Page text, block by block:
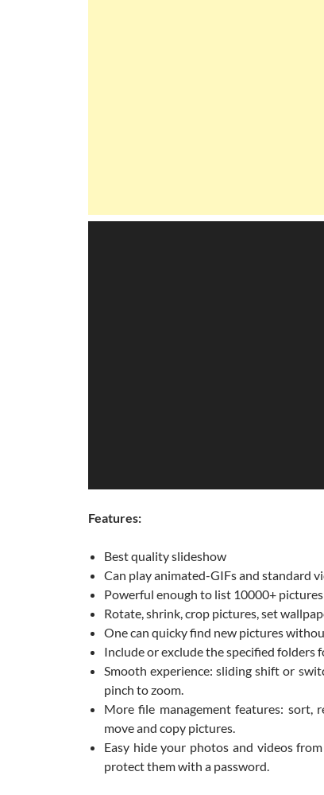
Features:
Best quality slideshow
Can play animated-GIFs and standard
Powerful enough to list 10000+ pictures
Rotate, shrink, crop pictures, set
One can quicky find new pictures
Include or exclude the specified folders
Smooth experience: sliding shift or
pinch to zoom.
More file management features: sort,
move and copy pictures.
Easy hide your photos and videos
protect them with a password.